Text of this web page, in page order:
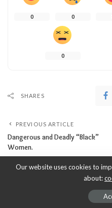
0 0
0
SHARES
PREVIOUS ARTICLE
Dangerous and Deadly “Black”
Women.
Your email address will not be
Our website uses cookies to
about: